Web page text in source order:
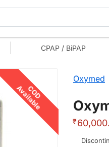
CPAP / BiPAP
Oxymed
COD
Available
₹